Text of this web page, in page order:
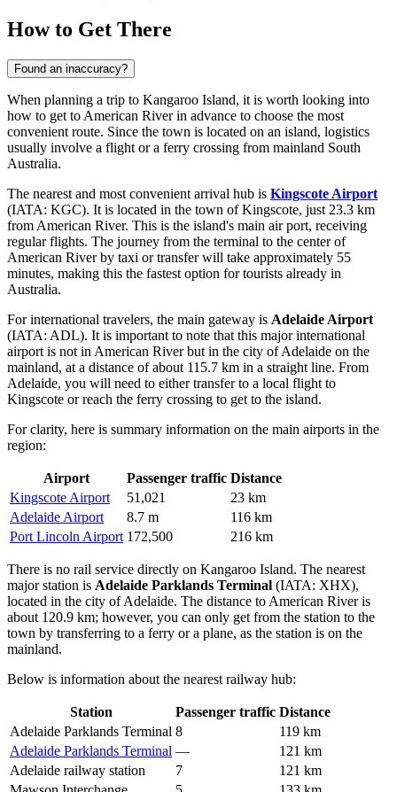
How to Get There
Found an inaccuracy?
When planning a trip to Kangaroo Island, it is worth looking into
how to get to American Riverin advance to choose the most
convenient route. Since the town is located on an island, logistics
usually involve a flight or a ferry crossing from mainland South
Australia.
The nearest and most convenient arrival hub is Kingscote Airport
(IATA: KGC). It is located in the town of Kingscote, just 23.3 km
from American River. This is the island's main air port, receiving
regular flights. The journey from the terminal to the center of
American River by taxi or transfer will take approximately 55
minutes, making this the fastest option for tourists already in
Australia.
For international travelers, the main gateway is Adelaide Airport
(IATA: ADL). It is important to note that this major international
airport is not in American River but in the city of Adelaide on the
mainland, at a distance of about 115.7 km in a straight line. From
Adelaide, you will need to either transfer to a local flight to
Kingscote or reach the ferry crossing to get to the island.
For clarity, here is summary information on the main airports in the
region:
Airport Passenger traffic Distance
Kingscote Airport
51,021
23 km
Adelaide Airport
8.7 m
116 km
Port Lincoln Airport 172,500 216 km
There is no rail service directly on Kangaroo Island. The nearest
major station is Adelaide Parklands Terminal (IATA: XHX),
located in the city of Adelaide. The distance to American River is
about 120.9 km; however, you can only get from the station to the
town by transferring to a ferry or a plane, as the station is on the
mainland.
Below is information about the nearest railway hub:
Station Passenger traffic Distance
Adelaide Parklands Terminal 8
119 km
Adelaide Parklands Terminal —
121 km
Adelaide railway station
7
121 km